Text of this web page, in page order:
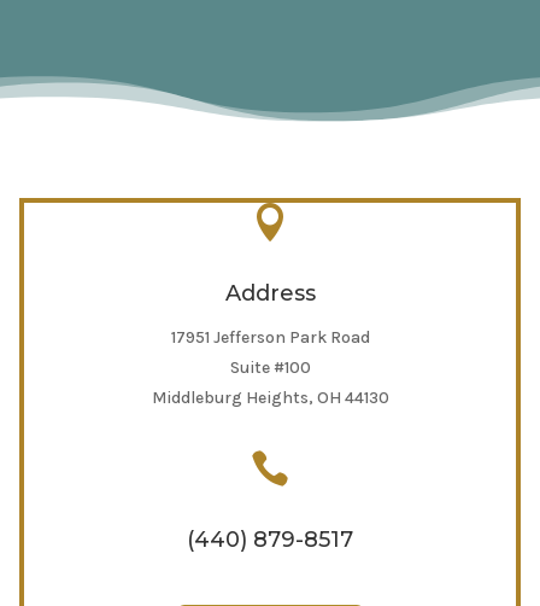

Address
17951 Jefferson Park Road
Suite #100
Middleburg Heights, OH 44130

(440) 879-8517